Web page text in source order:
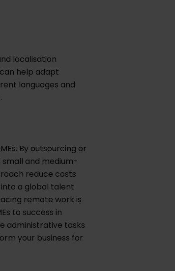
localisation
help adapt
languages and
By outsourcing or
and medium-
reduce costs
a global talent
remote work is
to success in
administrative tasks
your business for